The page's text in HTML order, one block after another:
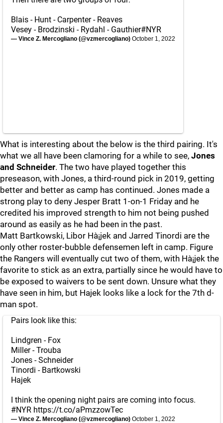
Blais - Hunt - Carpenter - Reaves
Vesey - Brodzinski - Rydahl - Gauthier#NYR
— Vince Z. Mercogliano (@vzmercogliano) October 1, 2022
What is interesting about the below is the third pairing. It's
what we all have been clamoring for a while to see, Jones
and Schneider. The two have played together this
preseason, with Jones, a third-round pick in 2019, getting
better and better as camp has continued. Jones made a
strong play to deny Jesper Bratt 1-on-1 Friday and he
credited his improved strength to him not being pushed
around as easily as he had been in the past.
Matt Bartkowski, Libor Hà¡jek and Jarred Tinordi are the
only other roster-bubble defensemen left in camp. Figure
the Rangers will eventually cut two of them, with Hà¡jek the
favorite to stick as an extra, partially since he would have to
be exposed to waivers to be sent down. Unsure what they
have seen in him, but Hajek looks like a lock for the 7th d-
man spot.
Pairs look like this:
Lindgren - Fox
Miller - Trouba
Jones - Schneider
Tinordi - Bartkowski
Hajek
I think the opening night pairs are coming into focus.
#NYR https://t.co/aPmzzowTec
— Vince Z. Mercogliano (@vzmercogliano) October 1, 2022